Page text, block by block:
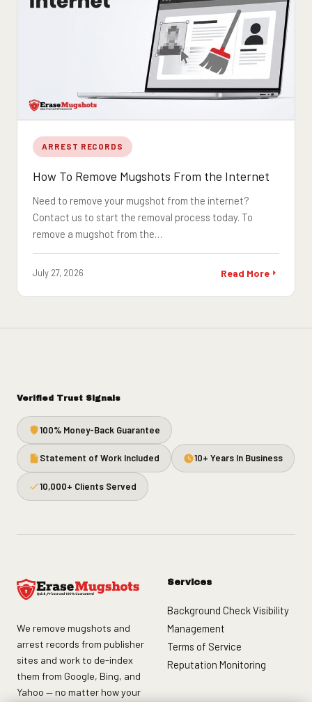
ARREST RECORDS
How To Remove Mugshots From the Internet
Need to remove your mugshot from the internet?
Contact us to start the removal process today. To
remove a mugshot from the…
July 27, 2026 Read More
Verified Trust Signals
100% Money-Back Guarantee
Statement of Work Included 10+ Years In Business
10,000+ Clients Served
We remove mugshots and
arrest records from publisher
sites and work to de-index
them from Google, Bing, and
Yahoo — no matter how your
Services
Background Check Visibility
Management
Terms of Service
Reputation Monitoring